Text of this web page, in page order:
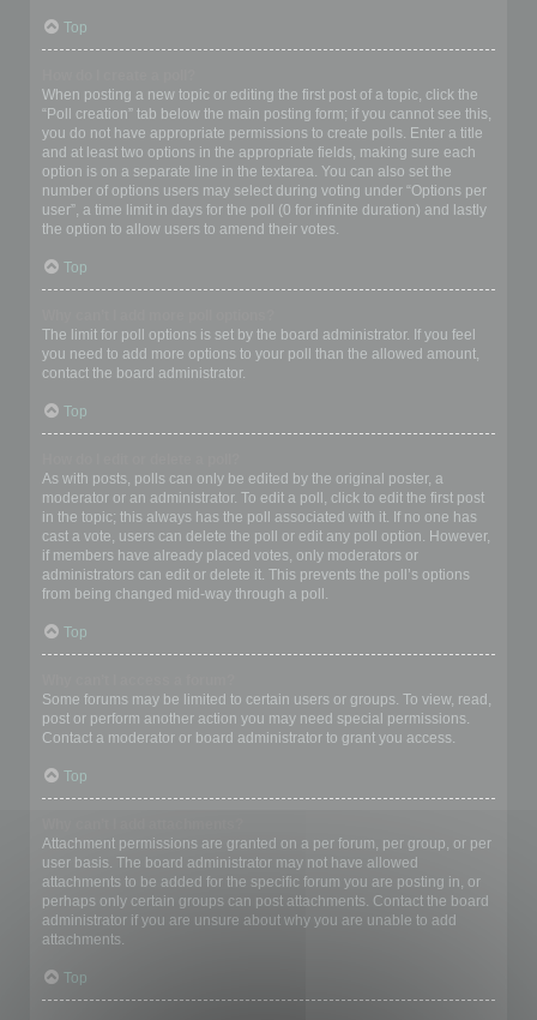
Top
When posting a new topic or editing the first post of a topic, click the
“Poll creation” tab below the main posting form; if you cannot see this,
you do not have appropriate permissions to create polls. Enter a title
and at least two options in the appropriate fields, making sure each
option is on a separate line in the textarea. You can also set the
number of options users may select during voting under “Options per
user”, a time limit in days for the poll (0 for infinite duration) and lastly
the option to allow users to amend their votes.
Top
The limit for poll options is set by the board administrator. If you feel
you need to add more options to your poll than the allowed amount,
contact the board administrator.
Top
As with posts, polls can only be edited by the original poster, a
moderator or an administrator. To edit a poll, click to edit the first post
in the topic; this always has the poll associated with it. If no one has
cast a vote, users can delete the poll or edit any poll option. However,
if members have already placed votes, only moderators or
administrators can edit or delete it. This prevents the poll’s options
from being changed mid-way through a poll.
Top
Some forums may be limited to certain users or groups. To view, read,
post or perform another action you may need special permissions.
Contact a moderator or board administrator to grant you access.
Top
Attachment permissions are granted on a per forum, per group, or per
user basis. The board administrator may not have allowed
attachments to be added for the specific forum you are posting in, or
perhaps only certain groups can post attachments. Contact the board
administrator if you are unsure about why you are unable to add
attachments.
Top